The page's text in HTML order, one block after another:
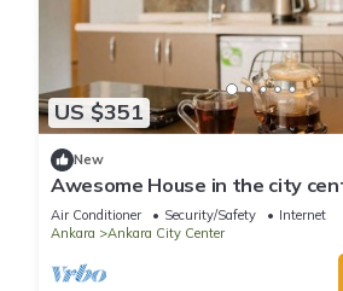
US $351
New
Awesome House in the city
Air Conditioner Security/Safety
Internet
Ankara
Ankara City Center